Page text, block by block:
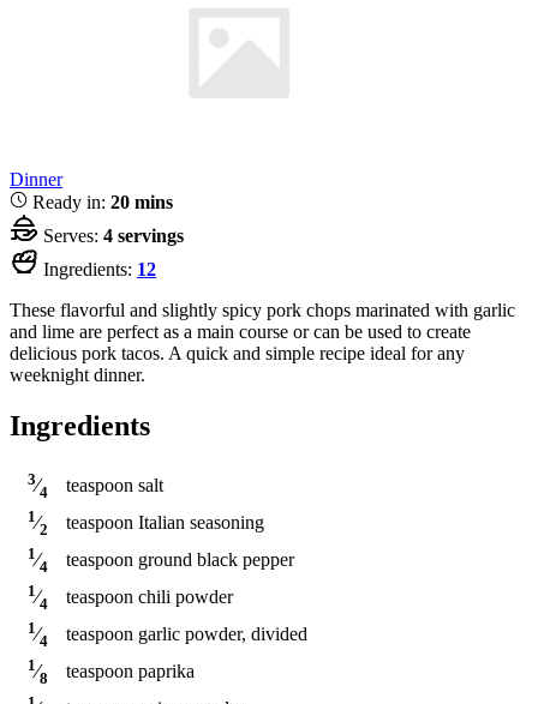
Dinner
Ready in: 20 mins
Serves: 4 servings
Ingredients: 12
These flavorful and slightly spicy pork chops marinated with garlic
and lime are perfect as a main course or can be used to create
delicious pork tacos. A quick and simple recipe ideal for any
weeknight dinner.
Ingredients
3⁄4 teaspoon salt
1⁄2 teaspoon Italian seasoning
1⁄4 teaspoon ground black pepper
1⁄4 teaspoon chili powder
1⁄4 teaspoon garlic powder, divided
1⁄8 teaspoon paprika